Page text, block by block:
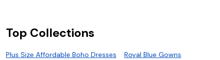
Top Collections
Plus Size Affordable Boho Dresses Royal Blue Gowns